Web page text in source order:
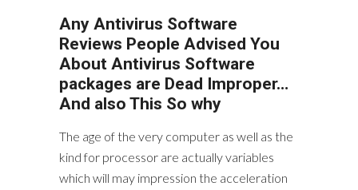
Any Antivirus Software
Reviews People Advised You
About Antivirus Software
packages are Dead Improper…
And also This So why
The age of the very computer as well as the
kind for processor are actually variables
which will may impression the acceleration